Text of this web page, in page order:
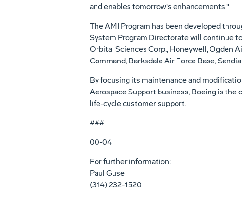
and enables tomorrow's enhancements."
The AMI Program has been developed
System Program Directorate will continue
Orbital Sciences Corp., Honeywell, Ogden
Command, Barksdale Air Force Base,
By focusing its maintenance and
Aerospace Support business, Boeing is
life-cycle customer support.
###
00-04
For further information:
Paul Guse
(314) 232-1520